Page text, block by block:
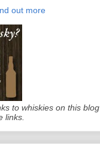
out more
to whiskies on this blog
links.